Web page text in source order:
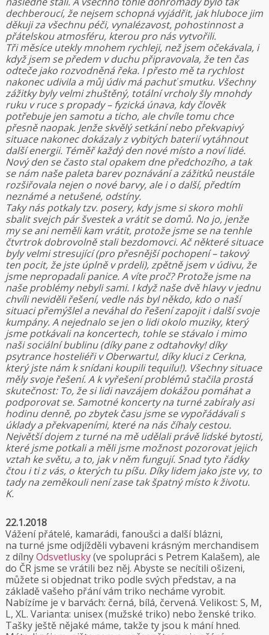
dechberoucí, že nejsem schopná vyjádřit, jak hluboce jim
děkuji za všechnu péči, vynalézavost, pohostinnost a
přátelskou atmosféru, kterou pro nás vytvořili.
Tři měsíce utekly mnohem rychleji, než jsem očekávala, i
když jsem se předem v duchu připravovala, že ten čas
odteče jako rozvodněná řeka. I přesto mě ta rychlost
nakonec udivila a můj údiv má pachuť smutku. Všechny
zážitky byly velmi zhuštěný, totální vrcholy šly mnohdy
ruku v ruce s propady – fyzická únava, kdy člověk
potřebuje jen samotu a ticho, ale chvíle tomu chce
přesně naopak. Jenže skvělý setkání nebo překvapivý
situace nakonec dokázaly z vybitých baterií vytáhnout
další energii. Téměř každý den nové místo a noví lidé.
Nový den se často stal opakem dne předchozího, a tak
se nám naše paleta barev poznávání a zážitků neustále
rozšiřovala nejen o nové barvy, ale i o další, předtím
neznámé a netušené, odstíny.
Taky nás potkaly tzv. posery, kdy jsme si skoro mohli
sbalit svejch pár švestek a vrátit se domů. No jo, jenže
my se ani neměli kam vrátit, protože jsme se na tenhle
čtvrtrok dobrovolně stali bezdomovci. Ač některé situace
byly velmi stresující (pro přesnější pochopení – takový
ten pocit, že jste úplně v prdeli), zpětně jsem v údivu, že
jsme nepropadali panice. A víte proč? Protože jsme na
naše problémy nebyli sami. I když naše dvě hlavy v jednu
chvíli neviděli řešení, vedle nás byl někdo, kdo o naší
situaci přemýšlel a neváhal do řešení zapojit i další svoje
kumpány. A nejednalo se jen o lidi okolo muziky, který
jsme potkávali na koncertech, tohle se stávalo i mimo
naši sociální bublinu (díky pane z odtahovky! díky
psytrance hosteliéři v Oberwartu!, díky kluci z Cerkna,
který jste nám k snídani koupili tequilu!). Všechny situace
měly svoje řešení. A k vyřešení problémů stačila prostá
skutečnost: To, že si lidi navzájem dokážou pomáhat a
podporovat se. Samotné koncerty na turné zabíraly asi
hodinu denně, po zbytek času jsme se vypořádávali s
úklady a překvapeními, které na nás číhaly cestou.
Největší dojem z turné na mě udělali právě lidské bytosti,
které jsme potkali a měli jsme možnost pozorovat jejich
vztah ke světu, a to, jak v něm fungují. Snad tyto řádky
čtou i ti z vás, o kterých tu píšu. Díky lidem jako jste vy, to
tady na zeměkouli není zase tak špatný místo k životu.
K.
22.1.2018
Vážení přátelé, kamarádi, fanoušci a další blázni,
na turné jsme odjížděli vybaveni krásným merchandisem
z dílnyOdsvetlusky(ve spolupráci s Petrem Kalašem), ale
do ČR jsme se vrátili bez něj. Abyste se necítili ošizeni,
můžete si objednat triko podle svých představ, a na
základě vašeho přání vám triko necháme vyrobit.
Nabízíme je v barvách: černá, bílá, červená. Velikost: S, M,
L, XL. Varianta: unisex (mužské triko) nebo ženské triko.
Tašky ještě nějaké máme, takže ty jsou k mání hned.